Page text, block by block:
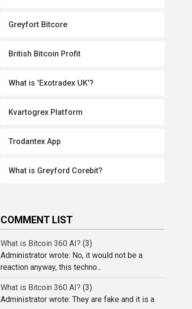
Greyfort Bitcore
British Bitcoin Profit
What is 'Exotradex UK'?
Kvartogrex Platform
Trodantex App
What is Greyford Corebit?
COMMENT LIST
What is Bitcoin 360 AI? (3)
Administrator wrote: No, it would not be a
reaction anyway, this techno...
What is Bitcoin 360 AI? (3)
Administrator wrote: They are fake and it is a